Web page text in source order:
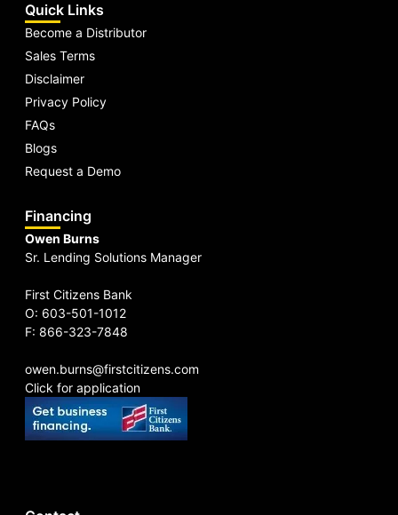
Quick Links
Become a Distributor
Sales Terms
Disclaimer
Privacy Policy
FAQs
Blogs
Request a Demo
Financing
Owen Burns
Sr. Lending Solutions Manager
First Citizens Bank
O: 603-501-1012
F: 866-323-7848
owen.burns@firstcitizens.com
Click for application